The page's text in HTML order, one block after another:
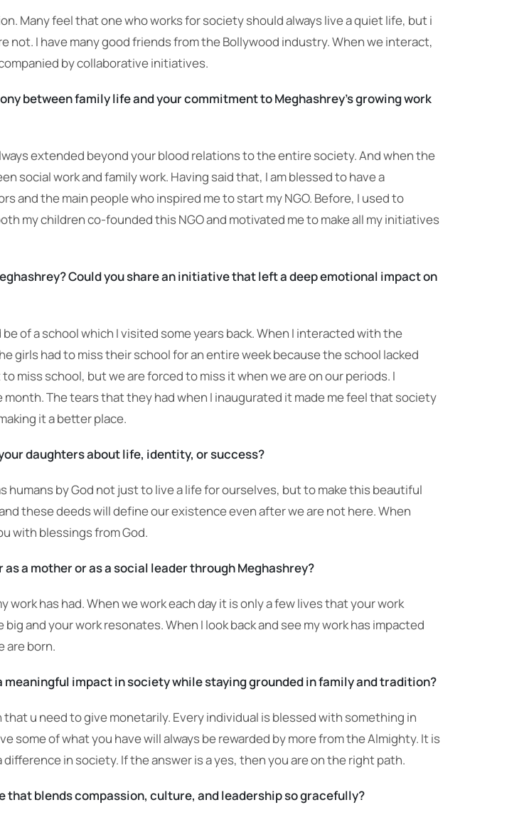
Many feel that one who works for society should always live a quiet life, but i
I have many good friends from the Bollywood industry. When we interact,
by collaborative initiatives.
between family life and your commitment to Meghashrey’s growing work
extended beyond your blood relations to the entire society. And when the
social work and family work. Having said that, I am blessed to have a
and the main people who inspired me to start my NGO. Before, I used to
my children co-founded this NGO and motivated me to make all my initiatives
Could you share an initiative that left a deep emotional impact on
of a school which I visited some years back. When I interacted with the
had to miss their school for an entire week because the school lacked
miss school, but we are forced to miss it when we are on our periods. I
The tears that they had when I inaugurated it made me feel that society
it a better place.
daughters about life, identity, or success?
by God not just to live a life for ourselves, but to make this beautiful
these deeds will define our existence even after we are not here. When
with blessings from God.
a mother or as a social leader through Meghashrey?
has had. When we work each day it is only a few lives that your work
and your work resonates. When I look back and see my work has impacted
are born.
impact in society while staying grounded in family and tradition?
u need to give monetarily. Every individual is blessed with something in
some of what you have will always be rewarded by more from the Almighty. It is
in society. If the answer is a yes, then you are on the right path.
that blends compassion, culture, and leadership so gracefully?